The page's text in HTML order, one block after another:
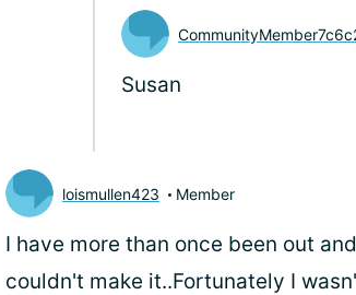
Susan
loismullen423 Member
I have more than once been out
couldn't make it..Fortunately I